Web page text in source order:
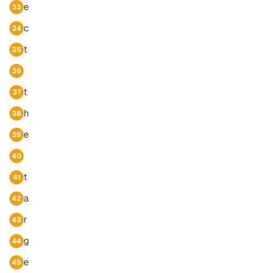
33 e
34 c
35 t
36
37 t
38 h
39 e
40
41 t
42 a
43 r
44 g
45 e